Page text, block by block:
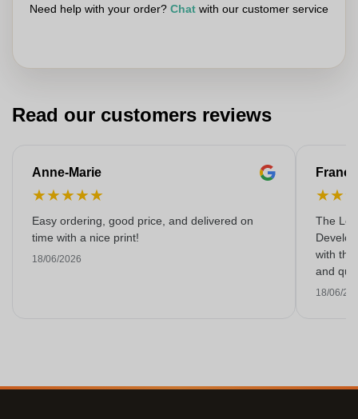
Need help with your order? Chat with our customer service
Read our customers reviews
Anne-Marie
★★★★★
Easy ordering, good price, and delivered on
time with a nice print!
18/06/2026
★★
The
with the
and
18/06/